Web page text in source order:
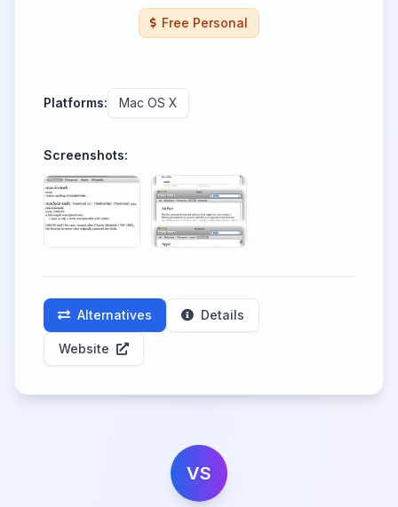
Free Personal
Platforms: Mac OS X
Screenshots:
Alternatives Details
Website
VS